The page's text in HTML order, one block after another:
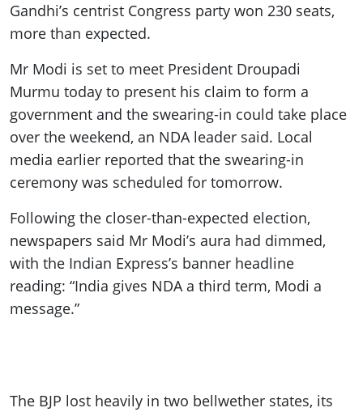
Gandhi’s centrist Congress party won 230 seats,
more than expected.
Mr Modi is set to meet President Droupadi
Murmu today to present his claim to form a
government and the swearing-in could take place
over the weekend, an NDA leader said. Local
media earlier reported that the swearing-in
ceremony was scheduled for tomorrow.
Following the closer-than-expected election,
newspapers said Mr Modi’s aura had dimmed,
with the Indian Express’s banner headline
reading: “India gives NDA a third term, Modi a
message.”
The BJP lost heavily in two bellwether states, its